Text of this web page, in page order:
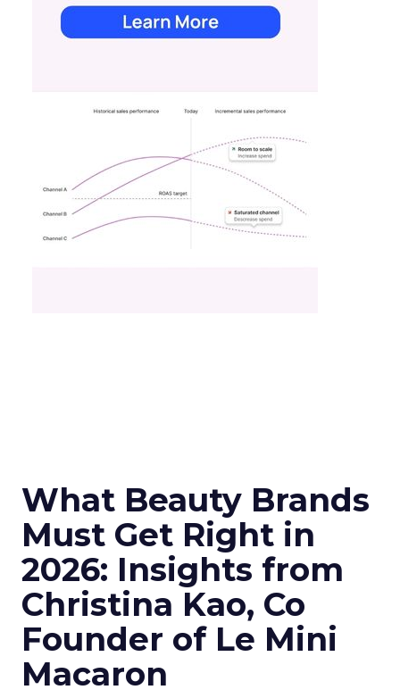
What Beauty Brands
Must Get Right in
2026: Insights from
Christina Kao, Co
Founder of Le Mini
Macaron